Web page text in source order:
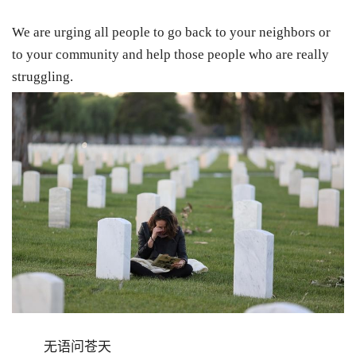
We are urging all people to go back to your neighbors or
to your community and help those people who are really
struggling.
无语问苍天